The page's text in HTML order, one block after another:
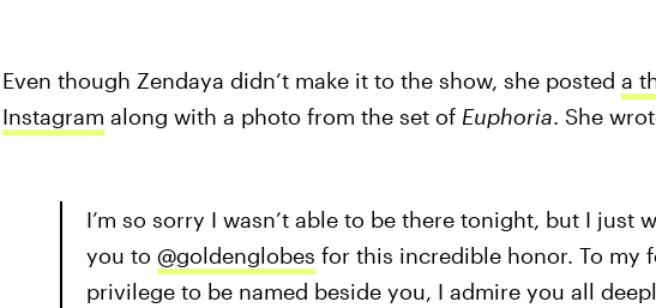
Even though Zendaya didn’t make it to the show, she posted a
Instagram along with a photo from the set of Euphoria. She
I’m so sorry I wasn’t able to be there tonight, but I just
you to @goldenglobes for this incredible honor. To my
privilege to be named beside you, I admire you all